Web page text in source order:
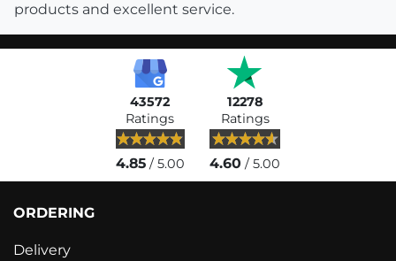
products and excellent service.
43572
Ratings
4.85/ 5.00
12278
Ratings
4.60 / 5.00
ORDERING
Delivery